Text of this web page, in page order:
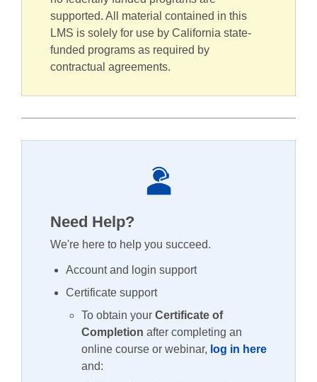
supported. All material contained in this
LMS is solely for use by California state-
funded programs as required by
contractual agreements.
Need Help?
We're here to help you succeed.
Account and login support
Certificate support
To obtain your Certificate of
Completion after completing an
online course or webinar, log in here
and: